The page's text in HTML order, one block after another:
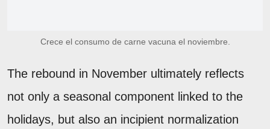
Crece el consumo de carne vacuna el noviembre.
The rebound in November ultimately reflects
not only a seasonal component linked to the
holidays, but also an incipient normalization